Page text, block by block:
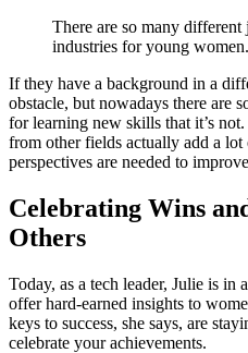
There are so many
industries for young women.
If they have a background in a
obstacle, but nowadays there are
for learning new skills that it’s
from other fields actually add a lot
perspectives are needed to
Celebrating Wins
Others
Today, as a tech leader, Julie is in
offer hard-earned insights to
keys to success, she says, are
celebrate your achievements.